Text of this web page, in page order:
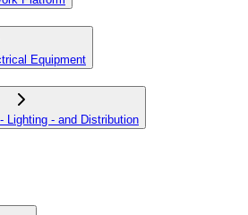
Equipment
Lighting - and Distribution